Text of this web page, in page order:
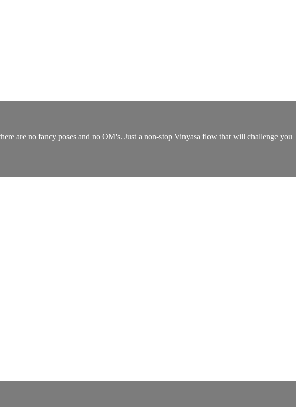
are no fancy poses and no OM's. Just a non-stop Vinyasa flow that will challenge you